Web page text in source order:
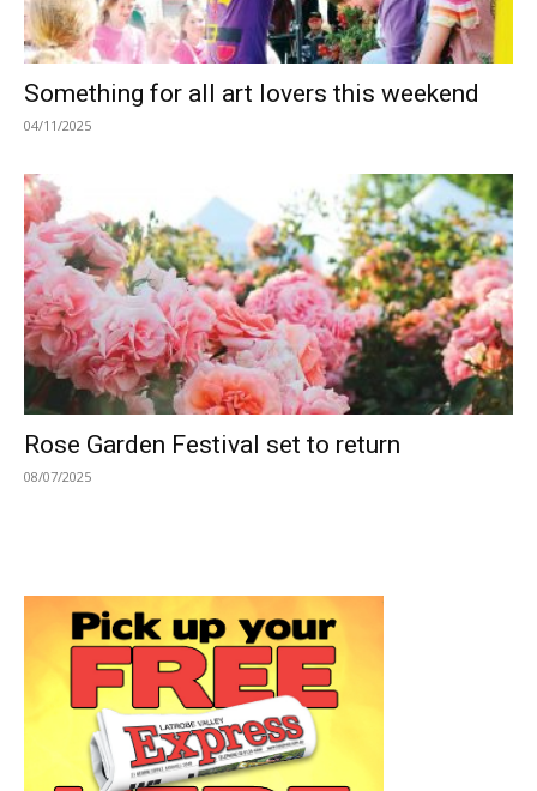
Something for all art lovers this weekend
04/11/2025
Rose Garden Festival set to return
08/07/2025